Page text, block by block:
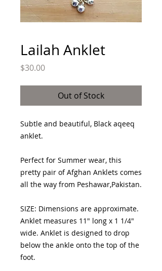
Lailah Anklet
$30.00Price
Out of Stock
Subtle and beautiful, Black aqeeq
anklet.
Perfect for Summer wear, this
pretty pair of Afghan Anklets comes
all the way from Peshawar,Pakistan.
SIZE: Dimensions are approximate.
Anklet measures 11" long x 1 1/4"
wide. Anklet is designed to drop
below the ankle onto the top of the
foot.